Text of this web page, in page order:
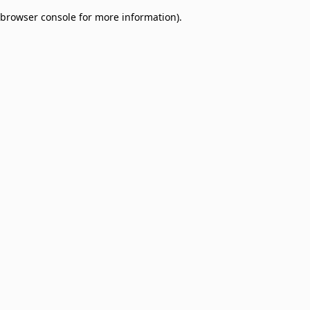
browser console for more information).